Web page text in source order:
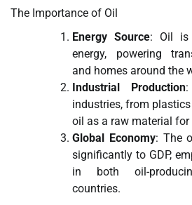
The Importance of Oil
Energy Source: Oil is
energy, powering
and homes around the
Industrial Production
industries, from
oil as a raw material
Global Economy: The
significantly to GDP,
in both oil-
countries.